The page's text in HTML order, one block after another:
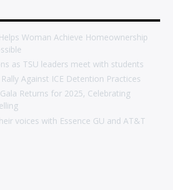
Woman Achieve Homeownership
as TSU leaders meet with students
Against ICE Detention Practices
Gala Returns for 2025, Celebrating
voices with Essence GU and AT&T